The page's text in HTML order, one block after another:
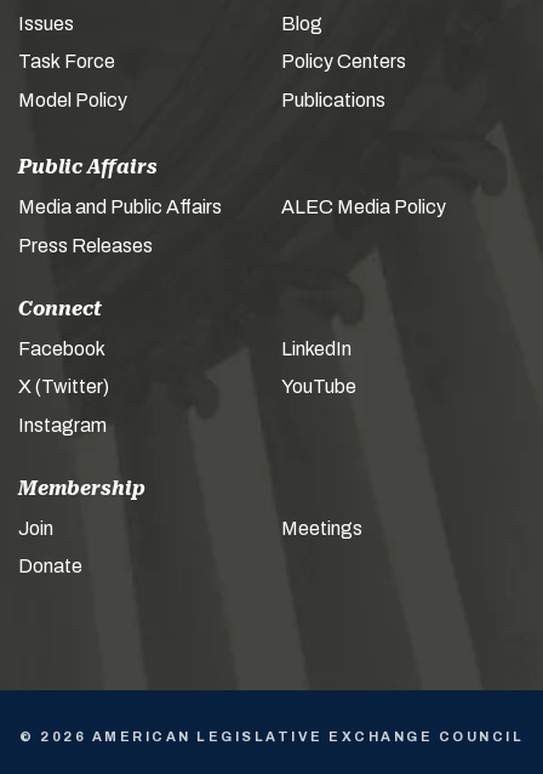
Issues
Task Force
Model Policy
Blog
Policy Centers
Publications
Public Affairs
Media and Public Affairs
Press Releases
ALEC Media Policy
Connect
Facebook
X (Twitter)
Instagram
LinkedIn
YouTube
Membership
Join
Donate
Meetings
© 2026 AMERICAN LEGISLATIVE EXCHANGE COUNCIL